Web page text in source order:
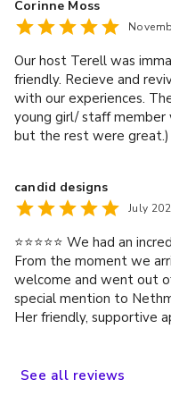
an activity out with the
large group I'd split
Corinne Moss
Our host Terell was
friendly. Recieve and
with our experiences.
young girl/ staff
but the rest were
candid designs
July
⭐️⭐️⭐️⭐️⭐️ We had an
From the moment we
welcome and went out
special mention to
Her friendly, supportive
experience. Highly
See all reviews